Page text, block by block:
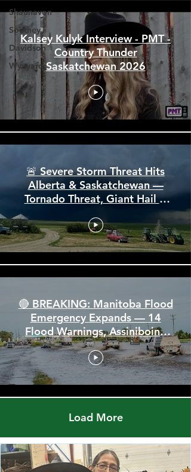
Shaunavon
Southey
Davidson
Wynyard
Kalsey Kulyk Interview - PMT -
Country Thunder
Saskatchewan 2026
🚨 Severe Storm Threat Hits
Alberta & Saskatchewan —
Tornado Threat, Giant Hail &
110 km/h Winds
🔴 BREAKING: Manitoba Flood
Emergency Expands — 14
Flood Warnings, Assiniboine
Breaks All Time High
Load More